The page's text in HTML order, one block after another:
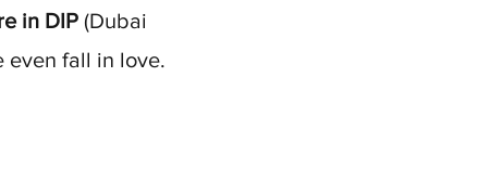
in DIP (Dubai
even fall in love.